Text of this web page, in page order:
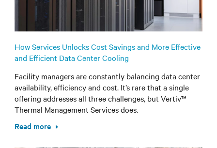
How Services Unlocks Cost Savings and More Effective
and Efficient Data Center Cooling
Facility managers are constantly balancing data center
availability, efficiency and cost. It’s rare that a single
offering addresses all three challenges, but Vertiv™
Thermal Management Services does.
Read more